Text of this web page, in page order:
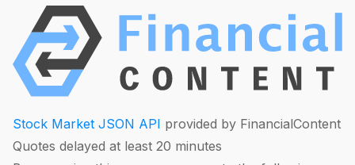
Stock Market JSON API provided by FinancialContent
Quotes delayed at least 20 minutes